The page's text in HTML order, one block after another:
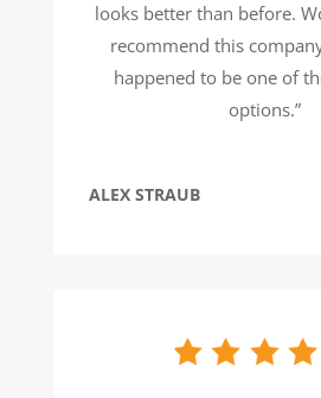
looks better than before.
recommend this
happened to be one of
options.”
ALEX STRAUB